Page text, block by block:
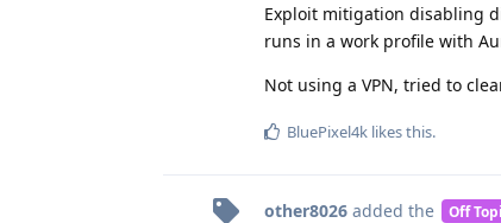
Exploit mitigation disabling
runs in a work profile with
Not using a VPN, tried to
BluePixel4k likes this.
other8026 added the Off